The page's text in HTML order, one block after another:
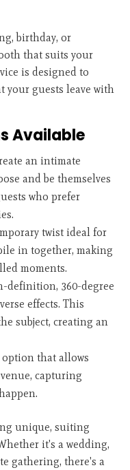
birthday, or
that suits your
is designed to
your guests leave with
Available
an intimate
and be themselves
who prefer
twist ideal for
in together, making
moments.
definition, 360-degree
effects. This
subject, creating an
that allows
capturing
unique, suiting
it's a wedding,
gathering, there's a